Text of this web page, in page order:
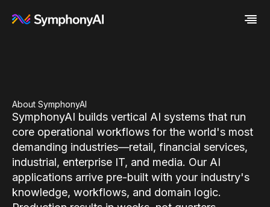
Industrial
Enterprise IT
Media
Make your data AI ready
Build AI Agent
Responsible AI
All Resources
Blog
Case study
Glossary
Video
White paper
Analyst report
Byline
Data sheet
Company
About us
Vertical AI
Newsroom
Events
Customer
Recognition
Partners
Leadership
About SymphonyAI
SymphonyAI builds vertical AI systems that run
core operational workflows for the world's most
demanding industries—retail, financial services,
industrial, enterprise IT, and media. Our AI
applications arrive pre-built with your industry's
knowledge, workflows, and domain logic.